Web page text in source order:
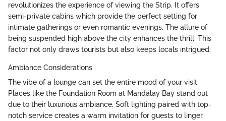
revolutionizes the experience of viewing the Strip. It offers
semi-private cabins which provide the perfect setting for
intimate gatherings or even romantic evenings. The allure of
being suspended high above the city enhances the thrill. This
factor not only draws tourists but also keeps locals intrigued.
Ambiance Considerations
The vibe of a lounge can set the entire mood of your visit.
Places like the Foundation Room at Mandalay Bay stand out
due to their luxurious ambiance. Soft lighting paired with top-
notch service creates a warm invitation for guests to linger.